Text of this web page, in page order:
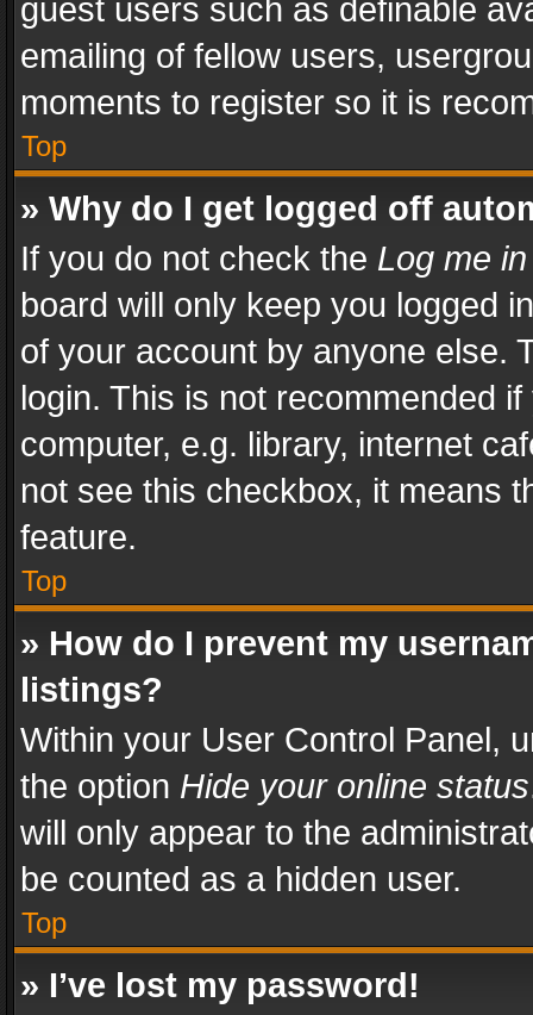
guest users such as definable
emailing of fellow users,
moments to register so it is
Top
» Why do I get logged off
If you do not check the Log me
board will only keep you logged
of your account by anyone else.
login. This is not recommended
computer, e.g. library, internet
not see this checkbox, it means
feature.
Top
» How do I prevent my
listings?
Within your User Control Panel,
the option Hide your online status
will only appear to the
be counted as a hidden user.
Top
» I’ve lost my password!